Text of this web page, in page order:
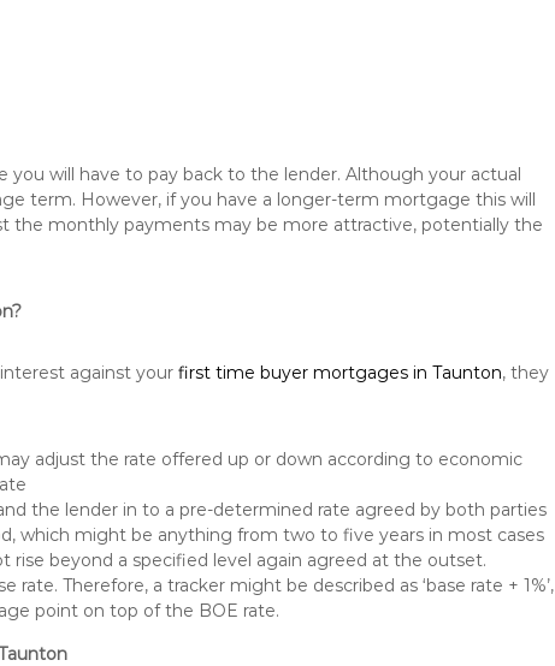
will have to pay back to the lender. Although your actual
term. However, if you have a longer-term mortgage this will
the monthly payments may be more attractive, potentially the
against your first time buyer mortgages in Taunton, they
adjust the rate offered up or down according to economic
the lender in to a pre-determined rate agreed by both parties
which might be anything from two to five years in most cases
rise beyond a specified level again agreed at the outset.
rate. Therefore, a tracker might be described as ‘base rate + 1%’,
point on top of the BOE rate.